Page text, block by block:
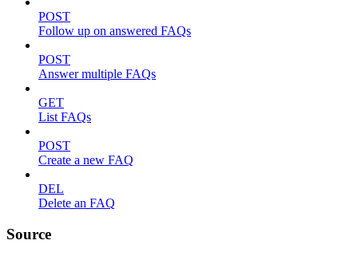
POST
Follow up on answered FAQs
POST
Answer multiple FAQs
GET
List FAQs
POST
Create a new FAQ
DEL
Delete an FAQ
Source